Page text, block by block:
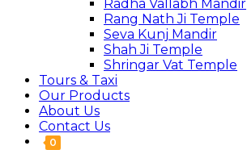
Radha Vallabh Mandir
Rang Nath Ji Temple
Seva Kunj Mandir
Shah Ji Temple
Shringar Vat Temple
Tours & Taxi
Our Products
About Us
Contact Us
0